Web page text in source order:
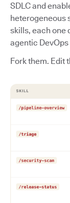
SDLC and
heterogeneous
skills, each one
agentic
Fork them. Edit